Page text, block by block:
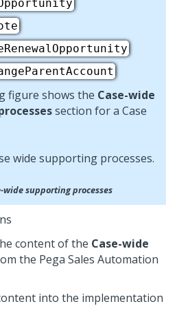
figure shows the Case-wide
section for a Case
wide supporting processes
content of the Case-wide
the Pega Sales Automation
into the implementation